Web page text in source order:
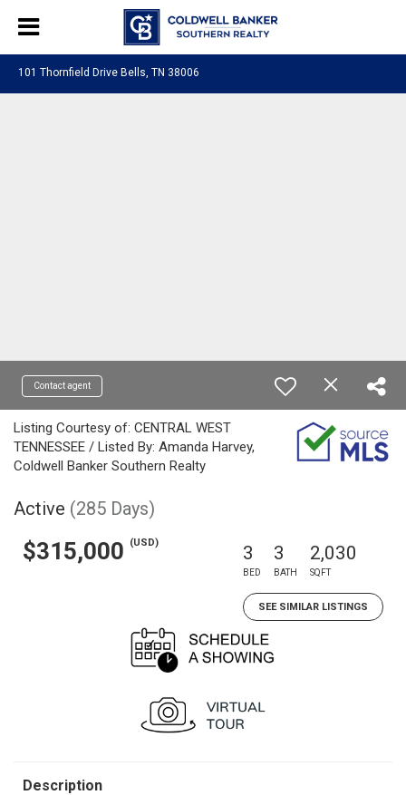
101 Thornfield Drive Bells, TN 38006
Contact agent
Listing Courtesy of: CENTRAL WEST
TENNESSEE / Listed By: Amanda Harvey,
Coldwell Banker Southern Realty
Active (285 Days)
$315,000 (USD) 3
BED
3
BATH
2,030
SQFT
SEE SIMILAR LISTINGS
Description